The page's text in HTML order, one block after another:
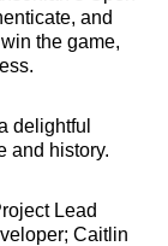
and
the game,
delightful
and history.
Lead
Caitlin